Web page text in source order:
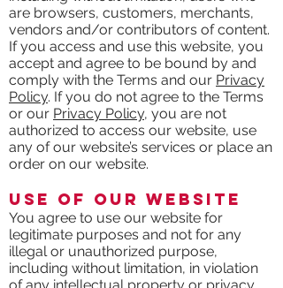
are browsers, customers, merchants,
vendors and/or contributors of content.
If you access and use this website, you
accept and agree to be bound by and
comply with the Terms and our Privacy
Policy. If you do not agree to the Terms
or our Privacy Policy, you are not
authorized to access our website, use
any of our website’s services or place an
order on our website.
Use of our Website
You agree to use our website for
legitimate purposes and not for any
illegal or unauthorized purpose,
including without limitation, in violation